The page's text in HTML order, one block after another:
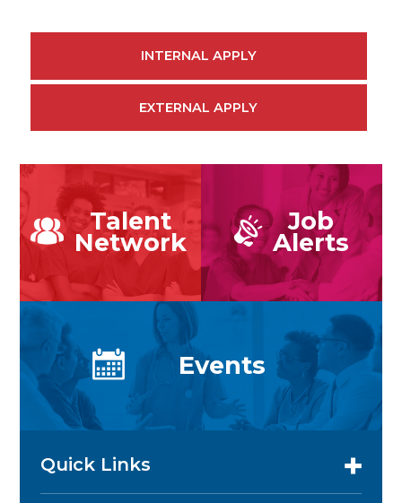
INTERNAL APPLY
EXTERNAL APPLY
Talent
Network
Job
Alerts
Events
Quick Links